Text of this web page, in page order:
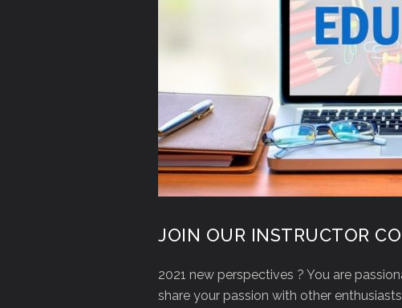
JOIN OUR INSTRUCTOR
2021 new perspectives ? You are
share your passion with other